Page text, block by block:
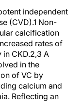
independent
(CVD).1 Non-
calcification
rates of
CKD.2,3 A
in the
of VC by
calcium and
Reflecting an